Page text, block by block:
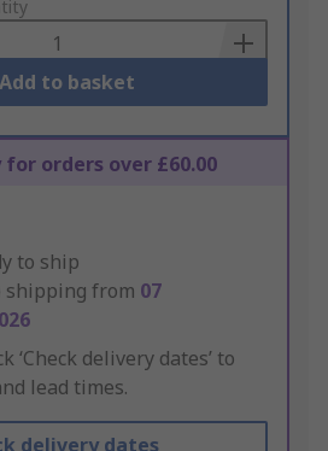
Add to basket
for orders over £60.00
to ship
shipping from 07
‘Check delivery dates’ to
lead times.
delivery dates